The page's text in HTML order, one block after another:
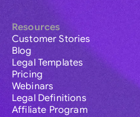
Resources
Customer Stories
Blog
Legal Templates
Pricing
Webinars
Legal Definitions
Affiliate Program